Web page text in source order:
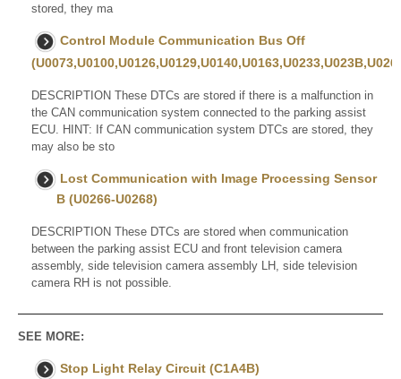
stored, they ma
Control Module Communication Bus Off
DESCRIPTION These DTCs are stored if there is a malfunction in
the CAN communication system connected to the parking assist
ECU. HINT: If CAN communication system DTCs are stored, they
may also be sto
Lost Communication with Image Processing Sensor
B (U0266-U0268)
DESCRIPTION These DTCs are stored when communication
between the parking assist ECU and front television camera
assembly, side television camera assembly LH, side television
camera RH is not possible.
SEE MORE:
Stop Light Relay Circuit (C1A4B)